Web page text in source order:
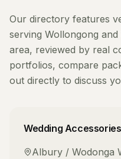
Our directory features
serving Wollongong and
area, reviewed by real
portfolios, compare
out directly to discuss
Wedding Accessories
Albury / Wodonga